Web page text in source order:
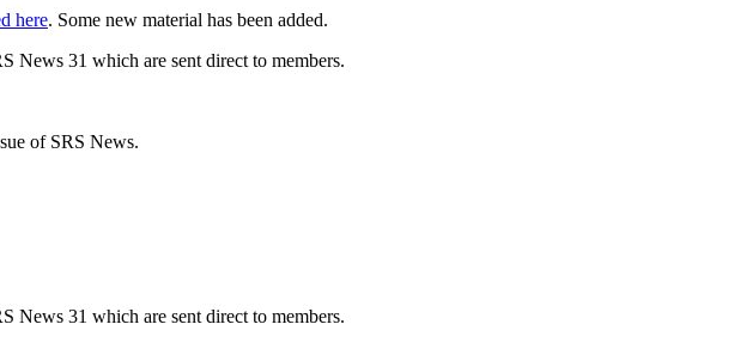
here. Some new material has been added.
News 31 which are sent direct to members.
of SRS News.
News 31 which are sent direct to members.